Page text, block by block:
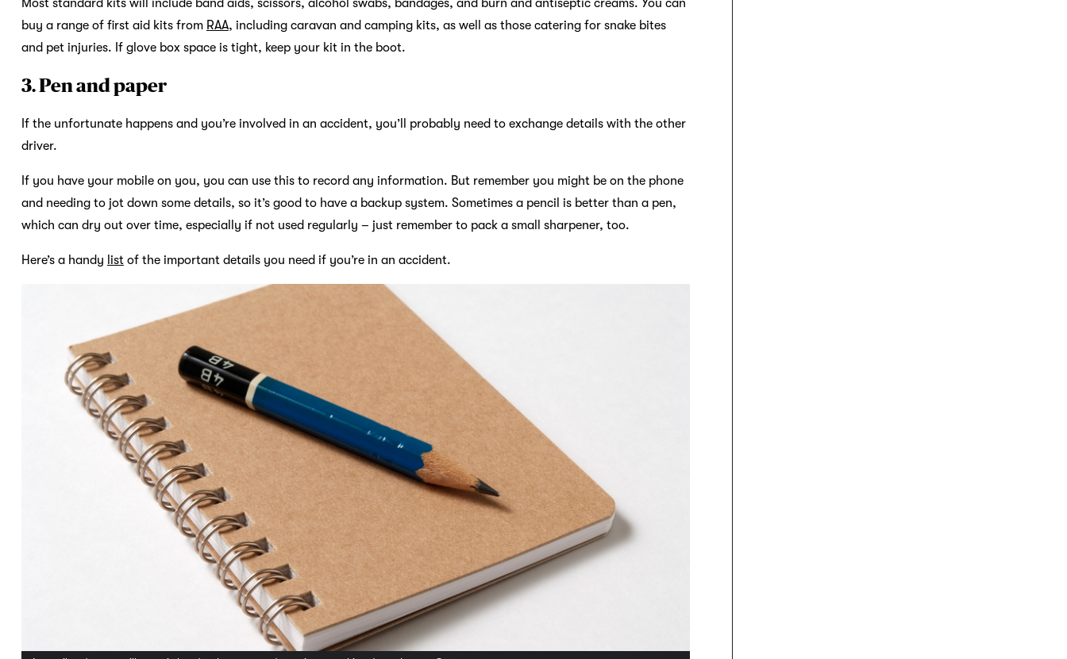
Most standard kits will include band aids, scissors, alcohol swabs, bandages, and burn and antiseptic creams. You can
buy a range of first aid kits from RAA, including caravan and camping kits, as well as those catering for snake bites
and pet injuries. If glove box space is tight, keep your kit in the boot.
3. Pen and paper
If the unfortunate happens and you’re involved in an accident, you’ll probably need to exchange details with the other
driver.
If you have your mobile on you, you can use this to record any information. But remember you might be on the phone
and needing to jot down some details, so it’s good to have a backup system. Sometimes a pencil is better than a pen,
which can dry out over time, especially if not used regularly – just remember to pack a small sharpener, too.
Here’s a handy listof the important details you need if you’re in an accident.